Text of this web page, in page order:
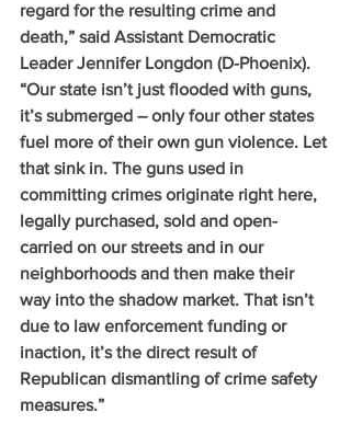
regard for the resulting crime and
death,” said Assistant Democratic
Leader Jennifer Longdon (D-Phoenix).
“Our state isn’t just flooded with guns,
it’s submerged – only four other states
fuel more of their own gun violence. Let
that sink in. The guns used in
committing crimes originate right here,
legally purchased, sold and open-
carried on our streets and in our
neighborhoods and then make their
way into the shadow market. That isn’t
due to law enforcement funding or
inaction, it’s the direct result of
Republican dismantling of crime safety
measures.”